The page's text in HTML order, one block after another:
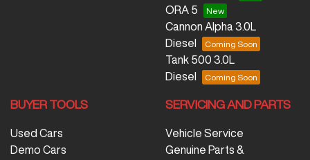
ORA 5
Cannon Alpha 3.0L
Diesel
Tank 500 3.0L
Diesel
BUYER TOOLS
Used Cars
Demo Cars
SERVICING AND PARTS
Vehicle Service
Genuine Parts &